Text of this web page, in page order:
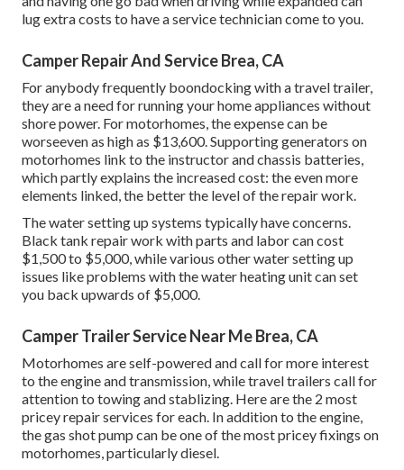
lug extra costs to have a service technician come to you.
Camper Repair And Service Brea, CA
For anybody frequently boondocking with a travel trailer,
they are a need for running your home appliances without
shore power. For motorhomes, the expense can be
worseeven as high as $13,600. Supporting generators on
motorhomes link to the instructor and chassis batteries,
which partly explains the increased cost: the even more
elements linked, the better the level of the repair work.
The water setting up systems typically have concerns.
Black tank repair work with parts and labor can cost
$1,500 to $5,000, while various other water setting up
issues like problems with the water heating unit can set
you back upwards of $5,000.
Camper Trailer Service Near Me Brea, CA
Motorhomes are self-powered and call for more interest
to the engine and transmission, while travel trailers call for
attention to towing and stablizing. Here are the 2 most
pricey repair services for each. In addition to the engine,
the gas shot pump can be one of the most pricey fixings on
motorhomes, particularly diesel.